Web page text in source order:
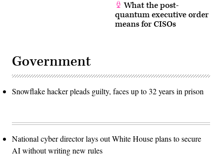
What the post-
quantum executive order
means for CISOs
Government
Snowflake hacker pleads guilty, faces up to 32 years in prison
National cyber director lays out White House plans to secure
AI without writing new rules